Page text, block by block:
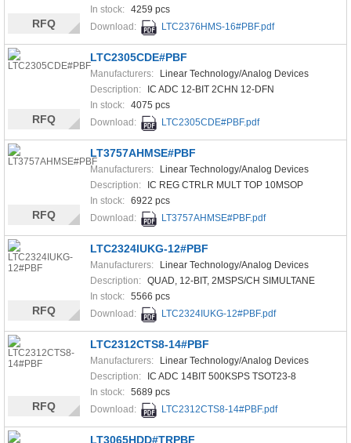
In stock: 4259 pcs
Download:
LTC2376HMS-16#PBF.pdf
RFQ
LTC2305CDE#PBF
Manufacturers:
Linear Technology/Analog Devices
Description:
IC ADC 12-BIT 2CHN 12-DFN
In stock: 4075 pcs
Download:
LTC2305CDE#PBF.pdf
RFQ
LT3757AHMSE#PBF
Manufacturers:
Linear Technology/Analog Devices
Description:
IC REG CTRLR MULT TOP 10MSOP
In stock: 6922 pcs
Download:
LT3757AHMSE#PBF.pdf
RFQ
LTC2324IUKG-12#PBF
Manufacturers:
Linear Technology/Analog Devices
Description: QUAD, 12-BIT, 2MSPS/CH SIMULTANE
In stock: 5566 pcs
Download:
LTC2324IUKG-12#PBF.pdf
RFQ
LTC2312CTS8-14#PBF
Manufacturers:
Linear Technology/Analog Devices
Description:
IC ADC 14BIT 500KSPS TSOT23-8
In stock: 5689 pcs
Download:
LTC2312CTS8-14#PBF.pdf
RFQ
LT3065HDD#TRPBF